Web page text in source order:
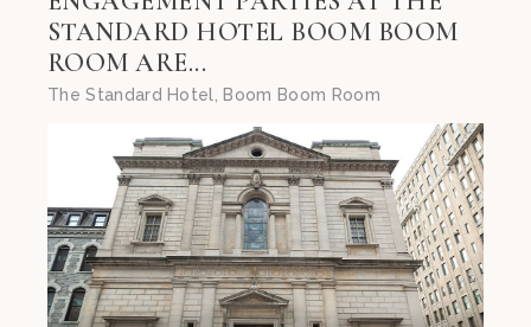
STANDARD HOTEL BOOM BOOM
ROOM ARE...
The Standard Hotel, Boom Boom Room